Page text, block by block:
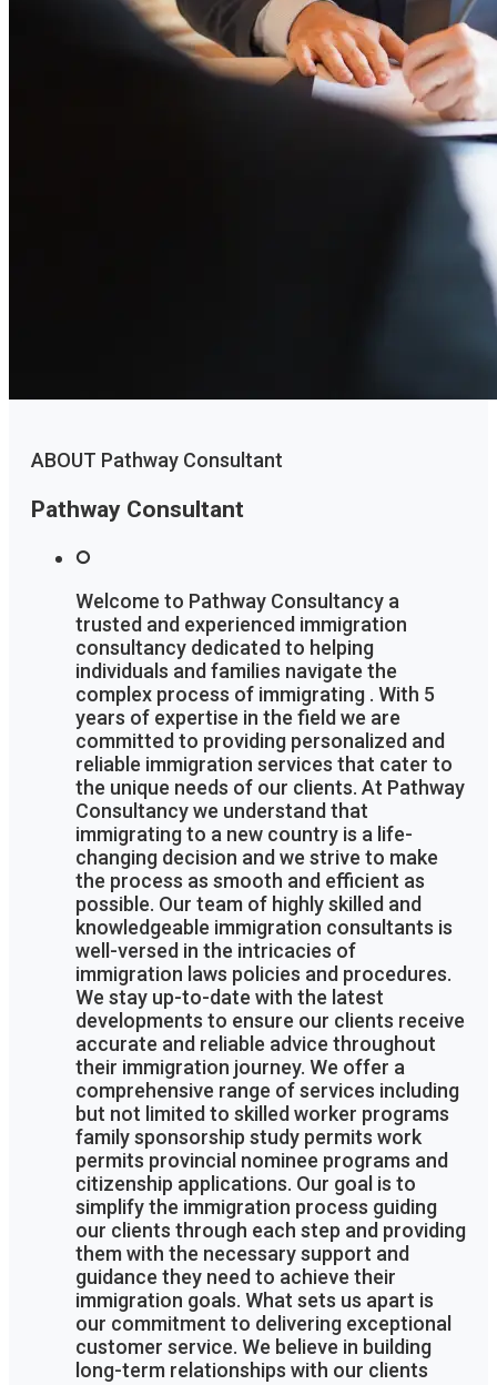
ABOUT Pathway Consultant
Pathway Consultant
Welcome to Pathway Consultancy a
trusted and experienced immigration
consultancy dedicated to helping
individuals and families navigate the
complex process of immigrating . With 5
years of expertise in the field we are
committed to providing personalized and
reliable immigration services that cater to
the unique needs of our clients. At Pathway
Consultancy we understand that
immigrating to a new country is a life-
changing decision and we strive to make
the process as smooth and efficient as
possible. Our team of highly skilled and
knowledgeable immigration consultants is
well-versed in the intricacies of
immigration laws policies and procedures.
We stay up-to-date with the latest
developments to ensure our clients receive
accurate and reliable advice throughout
their immigration journey. We offer a
comprehensive range of services including
but not limited to skilled worker programs
family sponsorship study permits work
permits provincial nominee programs and
citizenship applications. Our goal is to
simplify the immigration process guiding
our clients through each step and providing
them with the necessary support and
guidance they need to achieve their
immigration goals. What sets us apart is
our commitment to delivering exceptional
customer service. We believe in building
long-term relationships with our clients